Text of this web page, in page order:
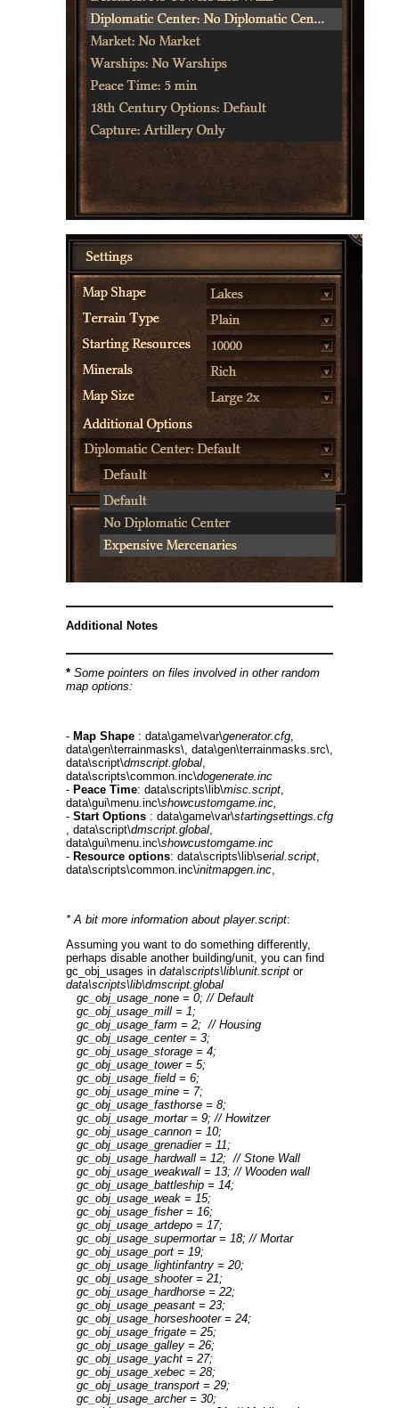
Additional Notes
* Some pointers on files involved in other random
map options:
- Map Shape : data\game\var\generator.cfg,
data\gen\terrainmasks\, data\gen\terrainmasks.src\,
data\script\dmscript.global,
data\scripts\common.inc\dogenerate.inc
- Peace Time: data\scripts\lib\misc.script,
data\gui\menu.inc\showcustomgame.inc,
- Start Options : data\game\var\startingsettings.cfg
, data\script\dmscript.global,
data\gui\menu.inc\showcustomgame.inc
- Resource options: data\scripts\lib\serial.script,
data\scripts\common.inc\initmapgen.inc,
* A bit more information about player.script:
Assuming you want to do something differently,
perhaps disable another building/unit, you can find
gc_obj_usages in data\scripts\lib\unit.script or
data\scripts\lib\dmscript.global
gc_obj_usage_none = 0; // Default
gc_obj_usage_mill = 1;
gc_obj_usage_farm = 2; // Housing
gc_obj_usage_center = 3;
gc_obj_usage_storage = 4;
gc_obj_usage_tower = 5;
gc_obj_usage_field = 6;
gc_obj_usage_mine = 7;
gc_obj_usage_fasthorse = 8;
gc_obj_usage_mortar = 9; // Howitzer
gc_obj_usage_cannon = 10;
gc_obj_usage_grenadier = 11;
gc_obj_usage_hardwall = 12; // Stone Wall
gc_obj_usage_weakwall = 13; // Wooden wall
gc_obj_usage_battleship = 14;
gc_obj_usage_weak = 15;
gc_obj_usage_fisher = 16;
gc_obj_usage_artdepo = 17;
gc_obj_usage_supermortar = 18; // Mortar
gc_obj_usage_port = 19;
gc_obj_usage_lightinfantry = 20;
gc_obj_usage_shooter = 21;
gc_obj_usage_hardhorse = 22;
gc_obj_usage_peasant = 23;
gc_obj_usage_horseshooter = 24;
gc_obj_usage_frigate = 25;
gc_obj_usage_galley = 26;
gc_obj_usage_yacht = 27;
gc_obj_usage_xebec = 28;
gc_obj_usage_transport = 29;
gc_obj_usage_archer = 30;